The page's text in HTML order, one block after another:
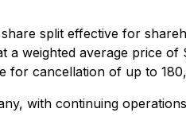
split effective for
weighted average price
cancellation of up to
with continuing